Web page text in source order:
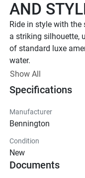
AND
Ride in style with the
a striking silhouette,
of standard luxe
water.
UP TO 500
TOTAL HORSEPOWER
8 - 15
TOTAL CAPACITY
Show All
Specifications
Manufacturer
Bennington
Condition
New
Documents